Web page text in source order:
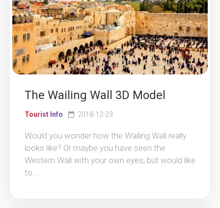
The Wailing Wall 3D Model
Tourist Info 2018-12-23
Would you wonder how the Wailing Wall really
looks like? Or maybe you have seen the
Western Wall with your own eyes, but would like
to...